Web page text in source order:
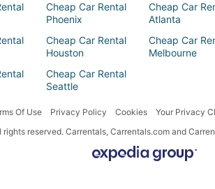
Cheap Car Rental
Phoenix
Cheap Car
Atlanta
Cheap Car Rental
Houston
Cheap Car
Melbourne
Cheap Car Rental
Seattle
Of Use Privacy Policy Cookies Your Privacy
reserved. Carrentals, Carrentals.com and